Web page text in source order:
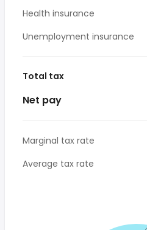
Health insurance
Unemployment insurance
Total tax
Net pay
Marginal tax rate
Average tax rate